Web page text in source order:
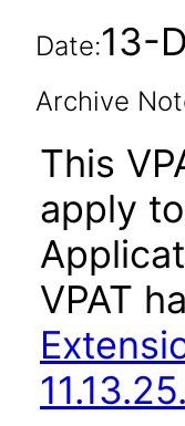
Date:13-
Archive
This
apply
VPAT